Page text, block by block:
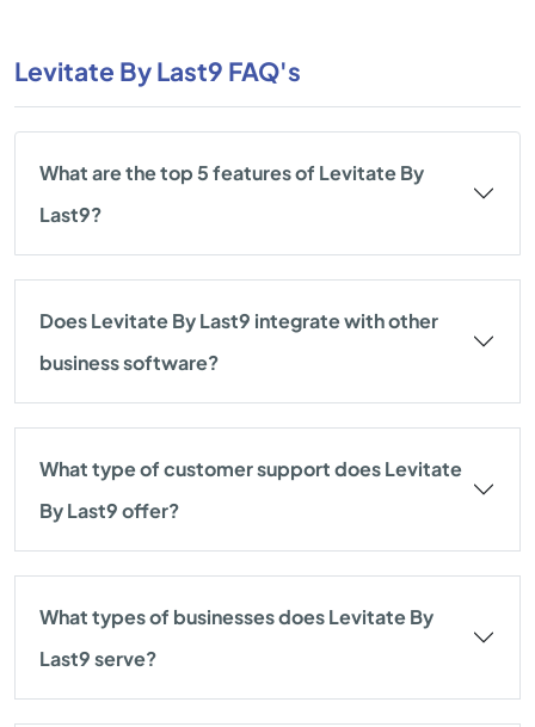
Levitate By Last9 FAQ's
What are the top 5 features of Levitate By
Last9?
Does Levitate By Last9 integrate with other
business software?
What type of customer support does Levitate
By Last9 offer?
What types of businesses does Levitate By
Last9 serve?